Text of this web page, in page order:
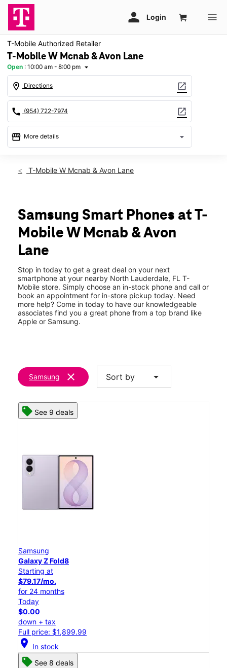
T-Mobile Authorized Retailer
T-Mobile W Mcnab & Avon Lane
Open : 10:00 am - 8:00 pm arrow_drop_down
location_on Directions open_in_new
call (954) 722-7974 open_in_new
storefront More details arrow_drop_down
Mon:10:00 am - 8:00 pm
Fri:10:00 am - 8:00 pm
Sat:10:00 am - 8:00 pm
Sun: 11:00 am - 6:00 pm
7982 West Mcnab Road North Lauderdale, FL 33068
T-Mobile W Mcnab & Avon Lane
Samsung Smart Phones at T-
Mobile W Mcnab & Avon
Lane
Stop in today to get a great deal on your next
smartphone at your nearby North Lauderdale, FL T-
Mobile store. Simply choose an in-stock phone and call or
book an appointment for in-store pickup today. Need
more help? Come in today to have our knowledgeable
associates find you a great phone from a top brand like
Apple or Samsung.
Samsung clear Sort by arrow_drop_down
See 9 deals
Samsung
Galaxy Z Fold8
Starting at
$79.17/mo.
for 24 months
Today
$0.00
down + tax
Full price: $1,899.99
location_on In stock
See 8 deals